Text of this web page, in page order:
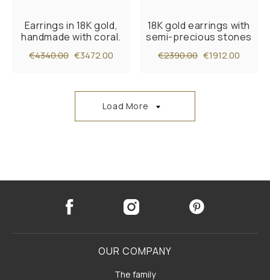
Earrings in 18K gold,
handmade with coral.
€4340.00 €3472.00
18K gold earrings with
semi-precious stones
€2390.00 €1912.00
Load More
OUR COMPANY
The family